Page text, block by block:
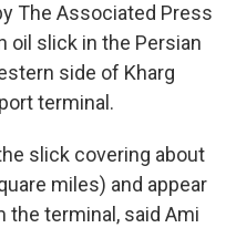
The Associated Press
oil slick in the Persian
side of Kharg
terminal.
slick covering about
miles) and appear
terminal, said Ami